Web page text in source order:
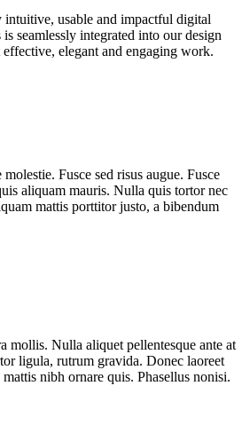
usable and impactful digital
seamlessly integrated into our design
elegant and engaging work.
Fusce sed risus augue. Fusce
aliquam mauris. Nulla quis tortor nec
mattis porttitor justo, a bibendum
mollis. Nulla aliquet pellentesque ante at
ligula, rutrum gravida. Donec laoreet
nibh ornare quis. Phasellus nonisi.